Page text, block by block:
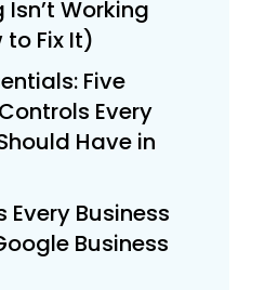
Working
to Fix It)
Five
Every
Have in
Every Business
Business